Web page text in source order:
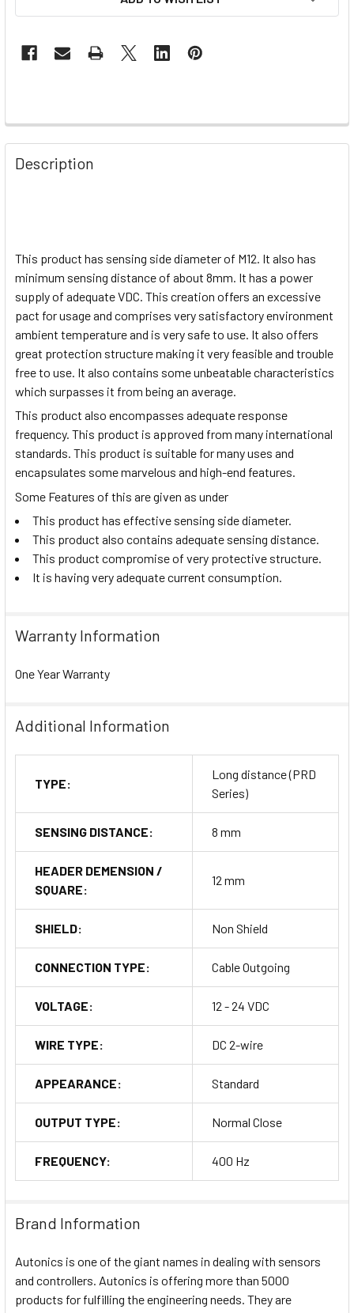
Description
This product has sensing side diameter of M12. It also has
minimum sensing distance of about 8mm. It has a power
supply of adequate VDC. This creation offers an excessive
pact for usage and comprises very satisfactory environment
ambient temperature and is very safe to use. It also offers
great protection structure making it very feasible and trouble
free to use. It also contains some unbeatable characteristics
which surpasses it from being an average.
This product also encompasses adequate response
frequency. This product is approved from many international
standards. This product is suitable for many uses and
encapsulates some marvelous and high-end features.
Some Features of this are given as under
This product has effective sensing side diameter.
This product also contains adequate sensing distance.
This product compromise of very protective structure.
It is having very adequate current consumption.
Warranty Information
One Year Warranty
Additional Information
TYPE:
Long distance (PRD
Series)
SENSING DISTANCE: 8 mm
HEADER DEMENSION /
SQUARE:
12 mm
SHIELD: Non Shield
CONNECTION TYPE: Cable Outgoing
VOLTAGE: 12 - 24 VDC
WIRE TYPE: DC 2-wire
APPEARANCE: Standard
OUTPUT TYPE: Normal Close
FREQUENCY: 400 Hz
Brand Information
Autonics is one of the giant names in dealing with sensors
and controllers. Autonics is offering more than 5000
products for fulfilling the engineering needs. They are